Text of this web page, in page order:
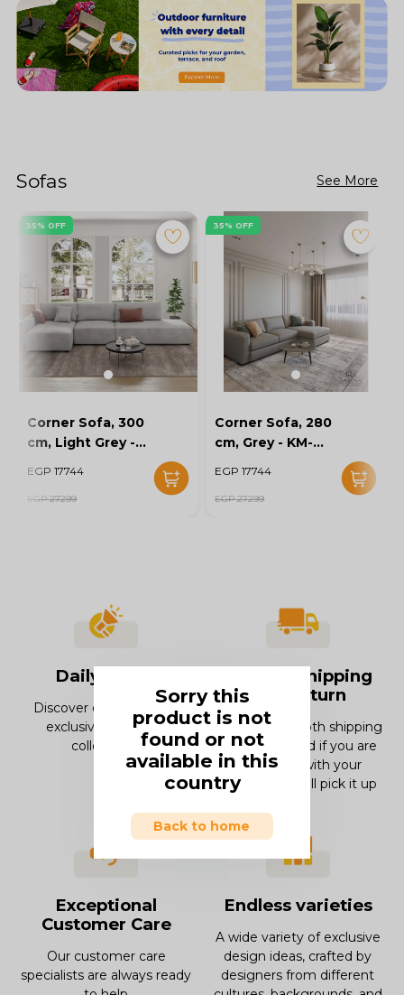
Sorry this
product is not
found or not
available in this
country
Back to home
Sofas See More
35% OFF
Corner Sofa, 300
cm, Light Grey -
EGP 17744
EGP 27299
35% OFF
Corner Sofa, 280
cm, Grey - KM-
EGP 17744
EGP 27299
Daily offers
Discover our offers and
exclusive deals and
collections.
Smooth Shipping
and Return
Enjoy our smooth shipping
experience and if you are
not in love with your
product, we will pick it up
Exceptional
Customer Care
Our customer care
specialists are always ready
Endless varieties
A wide variety of exclusive
design ideas, crafted by
designers from different